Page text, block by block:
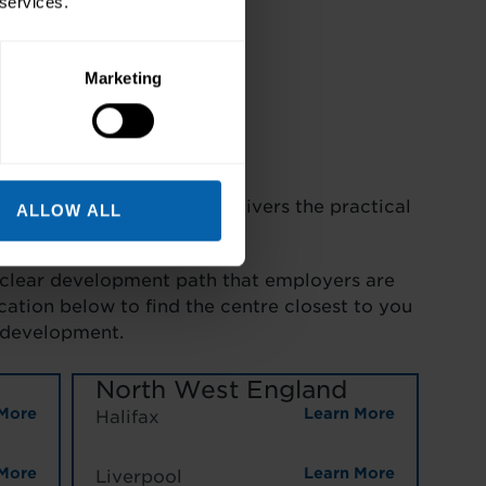
Marketing
ALLOW ALL
Diploma delivers the practical
development path that employers are
below to find the centre closest to you
North West England
Halifax Learn More
Liverpool Learn More